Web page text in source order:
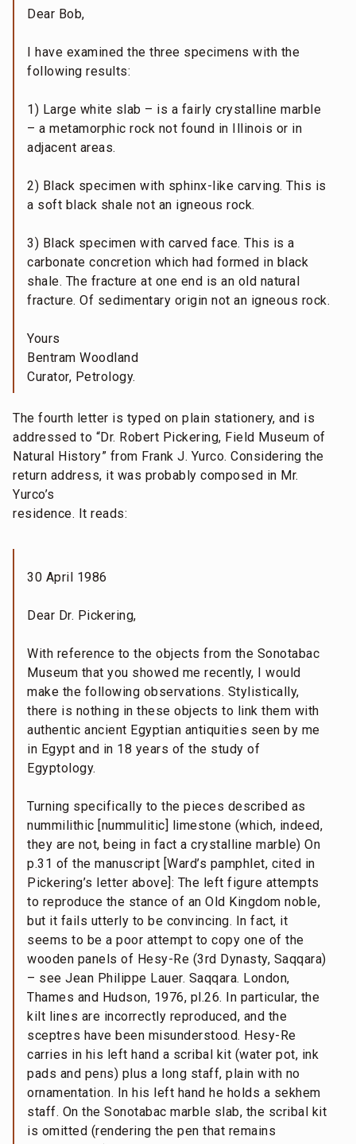
Dear Bob,
I have examined the three specimens with the
following results:
1) Large white slab – is a fairly crystalline marble
– a metamorphic rock not found in Illinois or in
adjacent areas.
2) Black specimen with sphinx-like carving. This is
a soft black shale not an igneous rock.
3) Black specimen with carved face. This is a
carbonate concretion which had formed in black
shale. The fracture at one end is an old natural
fracture. Of sedimentary origin not an igneous rock.
Yours
Bentram Woodland
Curator, Petrology.
The fourth letter is typed on plain stationery, and is
addressed to “Dr. Robert Pickering, Field Museum of
Natural History” from Frank J. Yurco. Considering the
return address, it was probably composed in Mr.
Yurco’s
residence. It reads:
30 April 1986
Dear Dr. Pickering,
With reference to the objects from the Sonotabac
Museum that you showed me recently, I would
make the following observations. Stylistically,
there is nothing in these objects to link them with
authentic ancient Egyptian antiquities seen by me
in Egypt and in 18 years of the study of
Egyptology.
Turning specifically to the pieces described as
nummilithic [nummulitic] limestone (which, indeed,
they are not, being in fact a crystalline marble) On
p.31 of the manuscript [Ward’s pamphlet, cited in
Pickering’s letter above]: The left figure attempts
to reproduce the stance of an Old Kingdom noble,
but it fails utterly to be convincing. In fact, it
seems to be a poor attempt to copy one of the
wooden panels of Hesy-Re (3rd Dynasty, Saqqara)
– see Jean Philippe Lauer. Saqqara. London,
Thames and Hudson, 1976, pl.26. In particular, the
kilt lines are incorrectly reproduced, and the
sceptres have been misunderstood. Hesy-Re
carries in his left hand a scribal kit (water pot, ink
pads and pens) plus a long staff, plain with no
ornamentation. In his left hand he holds a sekhem
staff. On the Sonotabac marble slab, the scribal kit
is omitted (rendering the pen that remains